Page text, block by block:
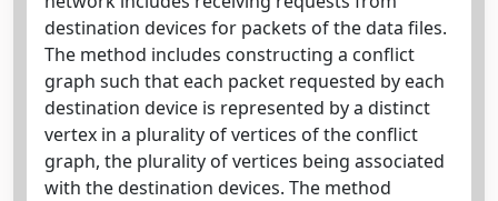
destination devices for packets of the data files.
The method includes constructing a conflict
graph such that each packet requested by each
destination device is represented by a distinct
vertex in a plurality of vertices of the conflict
graph, the plurality of vertices being associated
with the destination devices. The method